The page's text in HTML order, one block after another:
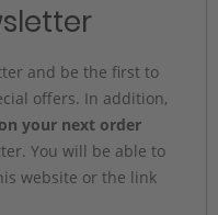
and be the first to
offers. In addition,
your next order
You will be able to
website or the link